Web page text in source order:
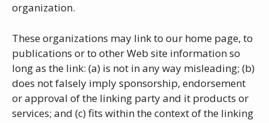
organization.
These organizations may link to our home page, to
publications or to other Web site information so
long as the link: (a) is not in any way misleading; (b)
does not falsely imply sponsorship, endorsement
or approval of the linking party and it products or
services; and (c) fits within the context of the linking